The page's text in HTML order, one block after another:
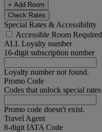
+ Add Room
Check Rates
Special Rates & Accessibility
Accessible Room Required
ALL Loyalty number
16-digit subscription number
Loyalty number not found.
Promo Code
Codes that unlock special rates
Promo code doesn't exist.
Travel Agent
8-digit IATA Code